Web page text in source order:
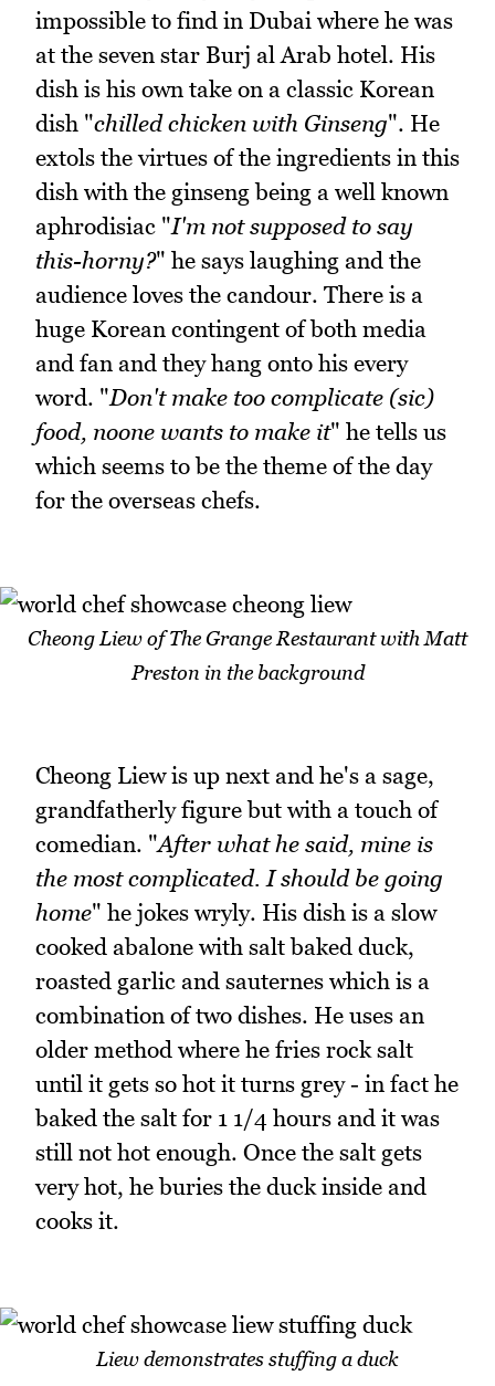
impossible to find in Dubai where he was
at the seven star Burj al Arab hotel. His
dish is his own take on a classic Korean
dish "chilled chicken with Ginseng". He
extols the virtues of the ingredients in this
dish with the ginseng being a well known
aphrodisiac "I'm not supposed to say
this-horny?" he says laughing and the
audience loves the candour. There is a
huge Korean contingent of both media
and fan and they hang onto his every
word. "Don't make too complicate (sic)
food, noone wants to make it" he tells us
which seems to be the theme of the day
for the overseas chefs.
Cheong Liew of The Grange Restaurant with Matt
Preston in the background
Cheong Liew is up next and he's a sage,
grandfatherly figure but with a touch of
comedian. "After what he said, mine is
the most complicated. I should be going
home" he jokes wryly. His dish is a slow
cooked abalone with salt baked duck,
roasted garlic and sauternes which is a
combination of two dishes. He uses an
older method where he fries rock salt
until it gets so hot it turns grey - in fact he
baked the salt for 1 1/4 hours and it was
still not hot enough. Once the salt gets
very hot, he buries the duck inside and
cooks it.
Liew demonstrates stuffing a duck